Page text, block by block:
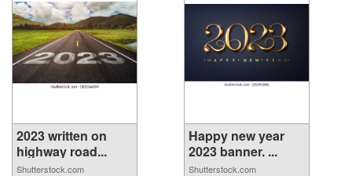
2023 written on
highway road...
Shutterstock.com
Happy new year
2023 banner. ...
Shutterstock.com